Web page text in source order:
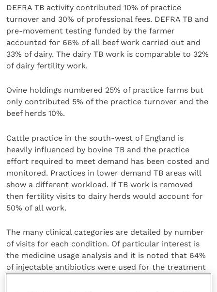
DEFRA TB activity contributed 10% of practice
turnover and 30% of professional fees. DEFRA TB and
pre-movement testing funded by the farmer
accounted for 66% of all beef work carried out and
33% of dairy. The dairy TB work is comparable to 32%
of dairy fertility work.
Ovine holdings numbered 25% of practice farms but
only contributed 5% of the practice turnover and the
beef herds 10%.
Cattle practice in the south-west of England is
heavily influenced by bovine TB and the practice
effort required to meet demand has been costed and
monitored. Practices in lower demand TB areas will
show a different workload. If TB work is removed
then fertility visits to dairy herds would account for
50% of all work.
The many clinical categories are detailed by number
of visits for each condition. Of particular interest is
the medicine usage analysis and it is noted that 64%
of injectable antibiotics were used for the treatment